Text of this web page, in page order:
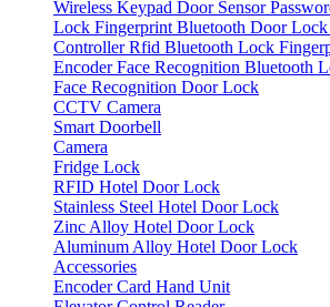
Wireless Keypad Door Sensor
Lock Fingerprint Bluetooth Door Lock
Controller Rfid Bluetooth Lock
Encoder Face Recognition Bluetooth
Face Recognition Door Lock
CCTV Camera
Smart Doorbell
Camera
Fridge Lock
RFID Hotel Door Lock
Stainless Steel Hotel Door Lock
Zinc Alloy Hotel Door Lock
Aluminum Alloy Hotel Door Lock
Accessories
Encoder Card Hand Unit